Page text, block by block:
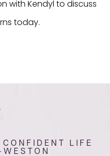
with Kendyl to discuss
today.
LIFE